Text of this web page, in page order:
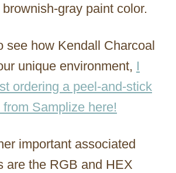
gray paint color.
see how Kendall Charcoal
unique environment, I
ordering a peel-and-stick
Samplize here!
important associated
are the RGB and HEX